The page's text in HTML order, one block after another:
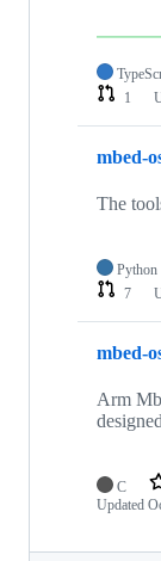
1
mbed-
The
Python
7
mbed-
Arm
C
Updated